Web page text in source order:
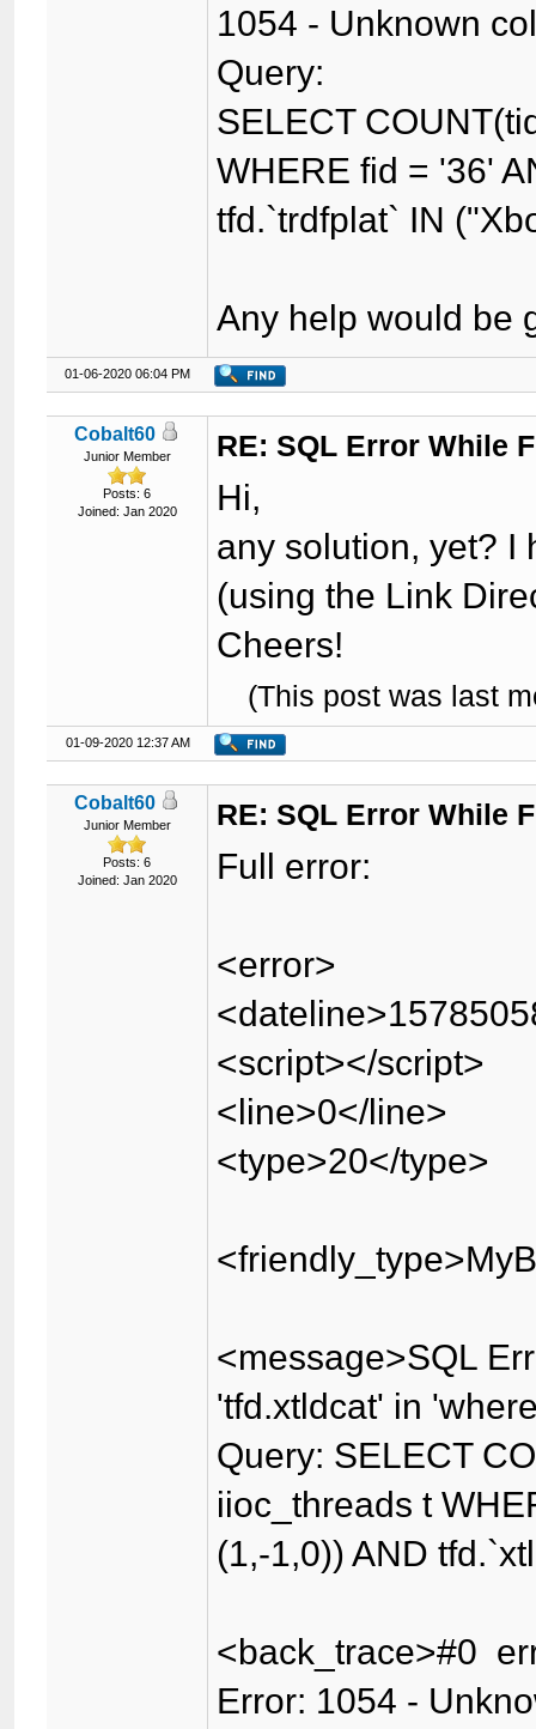
1054 - Unknown
Query:
SELECT
WHERE fid = '36'
tfd.`trdfplat` IN
Any help would be
01-06-2020 06:04 PM
Cobalt60
Junior Member
Posts: 6
Joined: Jan 2020
RE: SQL Error While
Hi,
any solution, yet? I
(using the Link
Cheers!
(This post was last
01-09-2020 12:37 AM
Cobalt60
Junior Member
Posts: 6
Joined: Jan 2020
RE: SQL Error While
Full error:
<error>
<script></script>
<line>0</line>
<type>20</type>
<message>SQL
'tfd.xtldcat' in
Query: SELECT
iioc_threads t
(1,-1,0)) AND
<back_trace>#0
Error: 1054 -